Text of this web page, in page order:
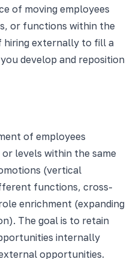
of moving employees
or functions within the
hiring externally to fill a
develop and reposition
of employees
levels within the same
(vertical
functions, cross-
enrichment (expanding
The goal is to retain
internally
opportunities.